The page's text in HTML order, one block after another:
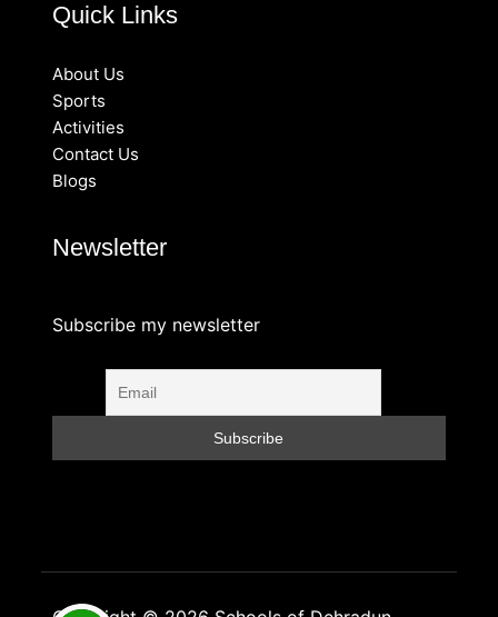
Quick Links
About Us
Sports
Activities
Contact Us
Blogs
Newsletter
Subscribe my newsletter